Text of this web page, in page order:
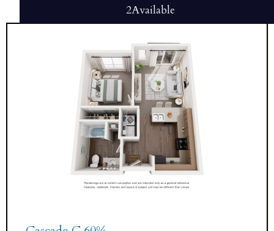
2Available